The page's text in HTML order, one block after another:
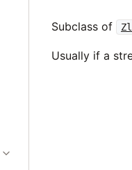
Subclass of
Usually if a